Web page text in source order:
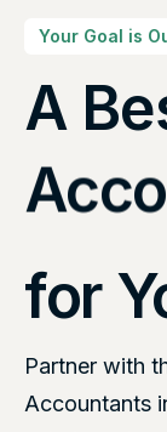
Your Goal is
A
for
Partner with
Accountants